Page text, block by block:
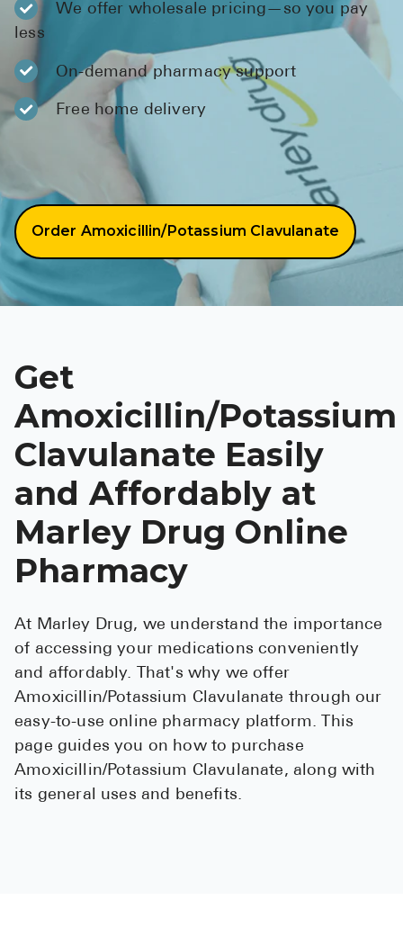
LIOMNY™
LODOCO
Top
Wholesale
Brilinta
See All
Alli
See All
High Blood
We offer wholesale pricing—so you pay
less
On-demand pharmacy support
Free home delivery
Order Amoxicillin/Potassium Clavulanate
Get
Amoxicillin/Potassium
Clavulanate Easily
and Affordably at
Marley Drug Online
Pharmacy
At Marley Drug, we understand the importance
of accessing your medications conveniently
and affordably. That's why we offer
Amoxicillin/Potassium Clavulanate through our
easy-to-use online pharmacy platform. This
page guides you on how to purchase
Amoxicillin/Potassium Clavulanate, along with
its general uses and benefits.